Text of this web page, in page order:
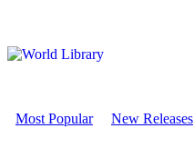
Most Popular New Releases